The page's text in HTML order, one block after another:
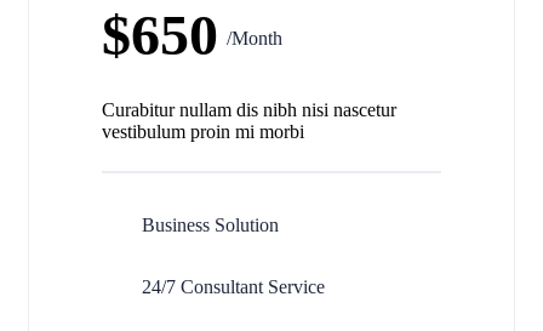
$650 /Month
Curabitur nullam dis nibh nisi nascetur
vestibulum proin mi morbi
Business Solution
24/7 Consultant Service